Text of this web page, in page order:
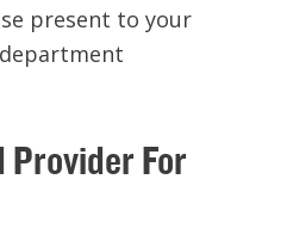
present to your
ProviderFor